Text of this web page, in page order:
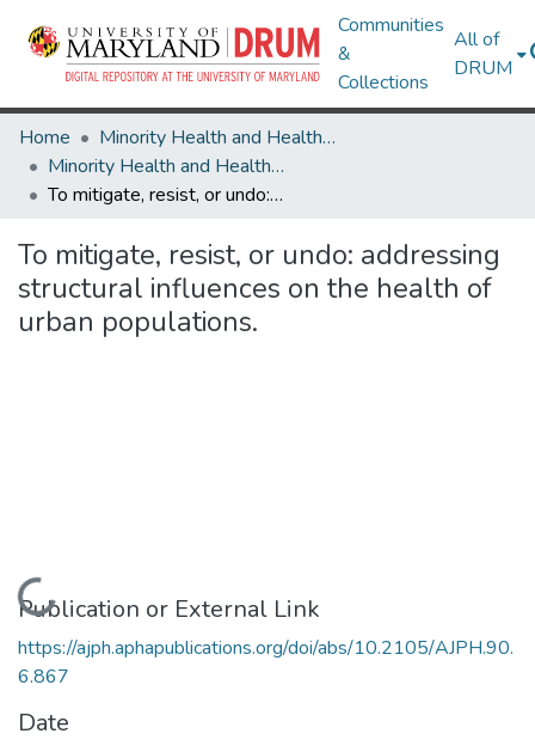
Communities
&
Collections
All of
DRUM
Home
Minority Health and Health Equity Archive
Minority Health and Health Equity Archive
To mitigate, resist, or undo: addressing structural influences on the health of urban populations.
To mitigate, resist, or undo: addressing
structural influences on the health of
urban populations.
Loading...
Publication or External Link
https://ajph.aphapublications.org/doi/abs/10.2105/AJPH.90.
6.867
Date